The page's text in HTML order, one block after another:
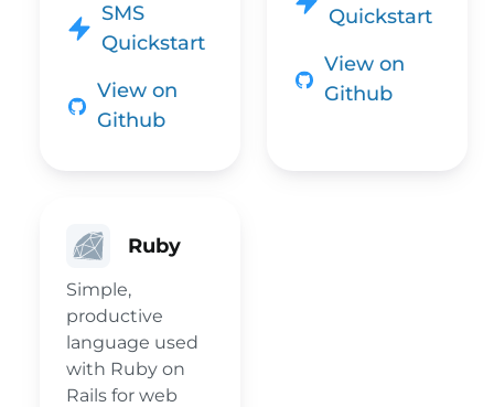
SMS
Quickstart
View on
Github
Quickstart
View on
Github
Ruby
Simple,
productive
language used
with Ruby on
Rails for web